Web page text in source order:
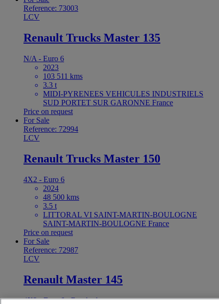
Reference: 73003
LCV
Renault Trucks Master 135
N/A - Euro 6
2023
103 511 kms
3.3 t
MIDI-PYRENEES VEHICULES INDUSTRIELS
SUD PORTET SUR GARONNE France
Price on request
For Sale
Reference: 72994
LCV
Renault Trucks Master 150
4X2 - Euro 6
2024
48 500 kms
3.5 t
LITTORAL VI SAINT-MARTIN-BOULOGNE
SAINT-MARTIN-BOULOGNE France
Price on request
For Sale
Reference: 72987
LCV
Renault Master 145
4X2 - Euro 6 - Box body